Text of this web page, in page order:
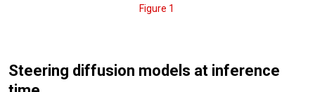
Figure 1
Steering diffusion models at inference